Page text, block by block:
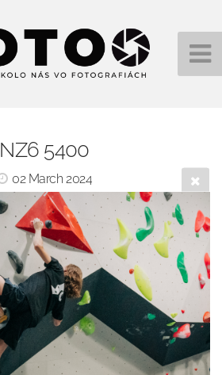
NZ6 5400
02 March 2024